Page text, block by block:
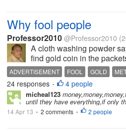
Why fool people
Professor2010 @Professor2010
A cloth washing powder
find gold coin in the
ADVERTISEMENT FOOL GOLD
24 responses • 4 people
micheal123
until they have everything,if only
14 Apr 13 • 2 comments • 2 people